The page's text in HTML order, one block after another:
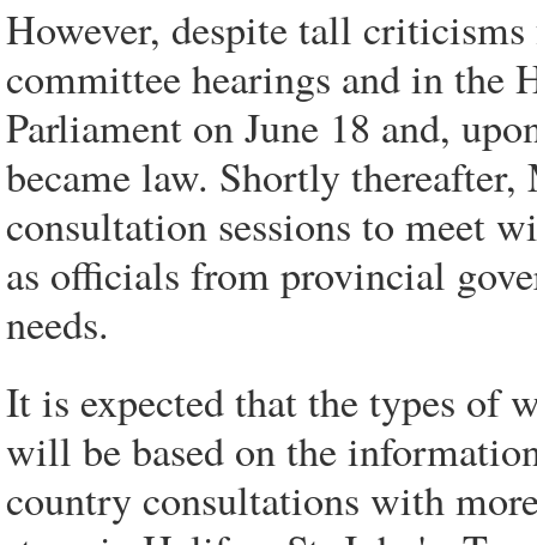
However, despite tall
committee hearings and in the
Parliament on June 18 and,
became law. Shortly
consultation sessions to meet
as officials from provincial
needs.
It is expected that the types of
will be based on the
country consultations with